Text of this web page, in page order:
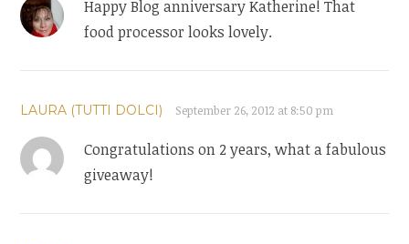
Happy Blog anniversary Katherine! That
food processor looks lovely.
LAURA (TUTTI DOLCI) September 26, 2012 at 8:50 pm
Congratulations on 2 years, what a fabulous
giveaway!